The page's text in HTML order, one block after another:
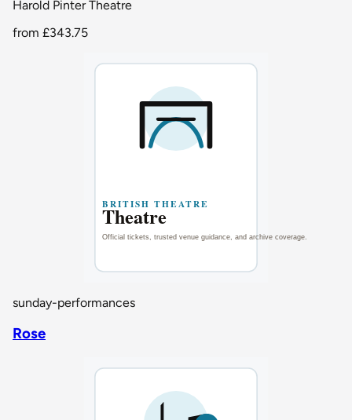
Harold Pinter Theatre
from £343.75
sunday-performances
Rose